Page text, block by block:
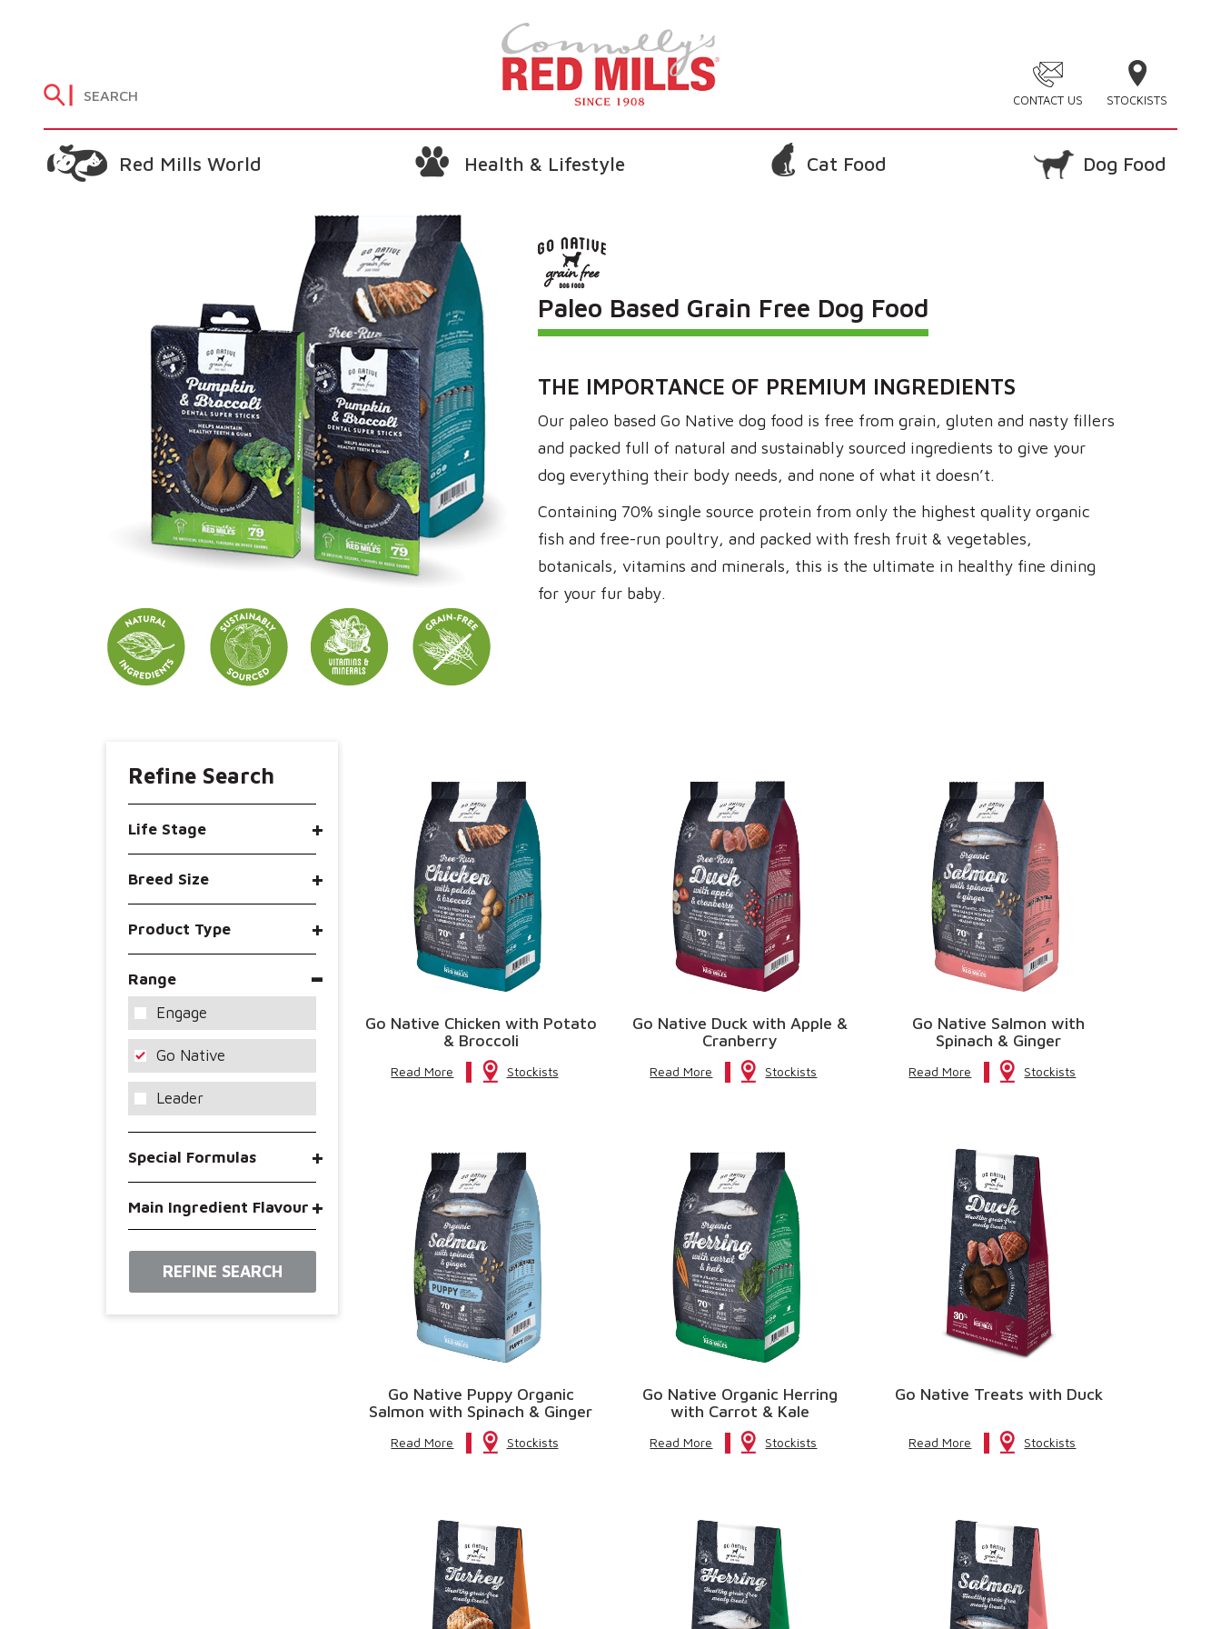
CONTACT US STOCKISTS
Red Mills World Health & Lifestyle Cat Food Dog Food
Paleo Based Grain Free Dog Food
THE IMPORTANCE OF PREMIUM INGREDIENTS
Our paleo based Go Native dog food is free from grain, gluten and nasty fillers
and packed full of natural and sustainably sourced ingredients to give your
dog everything their body needs, and none of what it doesn’t.
Containing 70% single source protein from only the highest quality organic
fish and free-run poultry, and packed with fresh fruit & vegetables,
botanicals, vitamins and minerals, this is the ultimate in healthy fine dining
for your fur baby.
Refine Search
Life Stage
Breed Size
Product Type
Range
Engage
Go Native
Leader
Special Formulas
Main Ingredient Flavour
REFINE SEARCH
Go Native Chicken with Potato
& Broccoli
Read More Stockists
Go Native Duck with Apple &
Cranberry
Read More Stockists
Go Native Salmon with
Spinach & Ginger
Read More Stockists
Go Native Puppy Organic
Salmon with Spinach & Ginger
Read More Stockists
Go Native Organic Herring
with Carrot & Kale
Read More Stockists
Go Native Treats with Duck
Read More Stockists